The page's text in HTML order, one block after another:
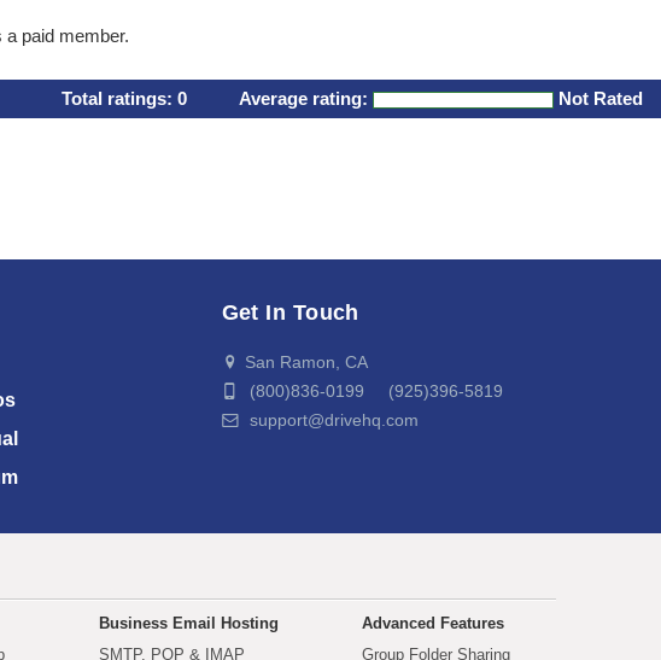
paid member.
Total ratings: 0 Average rating: Not Rated
Get In Touch
San Ramon, CA
(800)836-0199 (925)396-5819
support@drivehq.com
Business Email Hosting
SMTP, POP & IMAP
Advanced Features
Group Folder Sharing